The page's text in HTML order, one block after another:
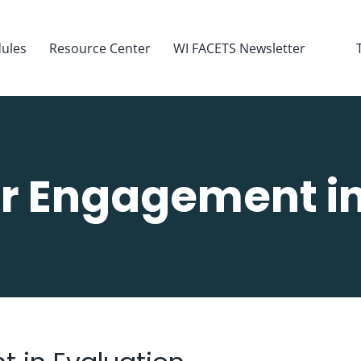
Resource Center WI FACETS Newsletter
Engagement